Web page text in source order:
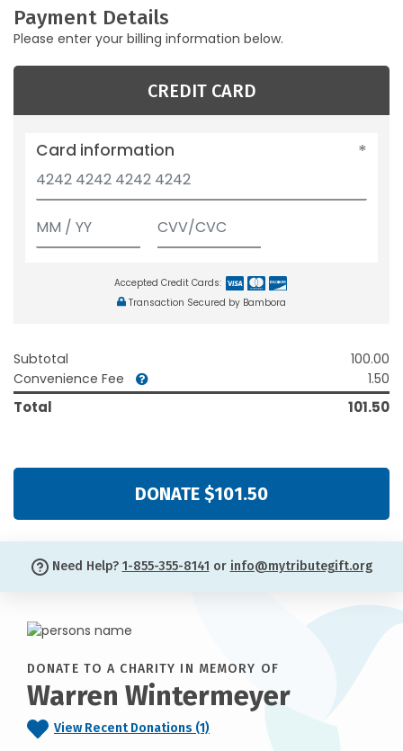
Payment Details
Please enter your billing information below.
CREDIT CARD
Card information
Accepted Credit Cards:
Transaction Secured by Bambora
Subtotal
100.00
Convenience Fee
1.50
Total 101.50
DONATE $101.50
Need Help? 1-855-355-8141 or info@mytributegift.org
DONATE TO A CHARITY IN MEMORY OF
Warren Wintermeyer
View Recent Donations (1)